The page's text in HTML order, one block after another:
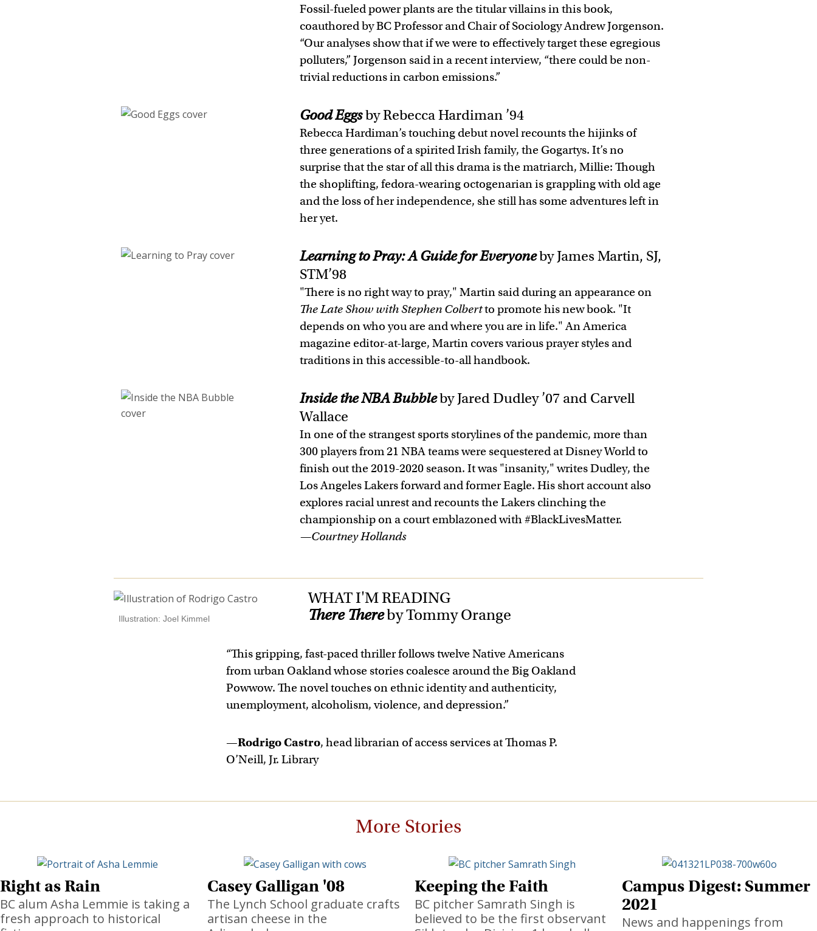
Fossil-fueled power plants are the titular villains in this book,
coauthored by BC Professor and Chair of Sociology Andrew Jorgenson.
“Our analyses show that if we were to effectively target these egregious
polluters,” Jorgenson said in a recent interview, “there could be non-
trivial reductions in carbon emissions.”
Good Eggsby Rebecca Hardiman ’94
Rebecca Hardiman’s touching debut novel recounts the hijinks of
three generations of a spirited Irish family, the Gogartys. It’s no
surprise that the star of all this drama is the matriarch, Millie: Though
the shoplifting, fedora-wearing octogenarian is grappling with old age
and the loss of her independence, she still has some adventures left in
her yet.
Learning to Pray: A Guide for Everyoneby James Martin, SJ,
STM’98
"There is no right way to pray," Martin said during an appearance on
The Late Show with Stephen Colbertto promote his new book. "It
depends on who you are and where you are in life." An America
magazine editor-at-large, Martin covers various prayer styles and
traditions in this accessible-to-all handbook.
Inside the NBA Bubbleby Jared Dudley ’07 and Carvell
Wallace
In one of the strangest sports storylines of the pandemic, more than
300 players from 21 NBA teams were sequestered at Disney World to
finish out the 2019-2020 season. It was "insanity," writes Dudley, the
Los Angeles Lakers forward and former Eagle. His short account also
explores racial unrest and recounts the Lakers clinching the
championship on a court emblazoned with #BlackLivesMatter.
—Courtney Hollands
Illustration: Joel Kimmel
WHAT I'M READING
There Thereby Tommy Orange
“This gripping, fast-paced thriller follows twelve Native Americans
from urban Oakland whose stories coalesce around the Big Oakland
Powwow. The novel touches on ethnic identity and authenticity,
unemployment, alcoholism, violence, and depression.”
—Rodrigo Castro, head librarian of access services at Thomas P.
O’Neill, Jr. Library
More Stories
Right as Rain
BC alum Asha Lemmie is taking a
fresh approach to historical
Casey Galligan '08
The Lynch School graduate crafts
artisan cheese in the
Keeping the Faith
BC pitcher Samrath Singh is
believed to be the first observant
Campus Digest: Summer
2021
News and happenings from